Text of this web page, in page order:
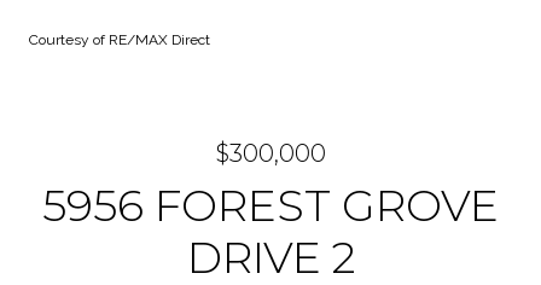
Courtesy of RE/MAX Direct
$300,000
5956 FOREST GROVE
DRIVE 2